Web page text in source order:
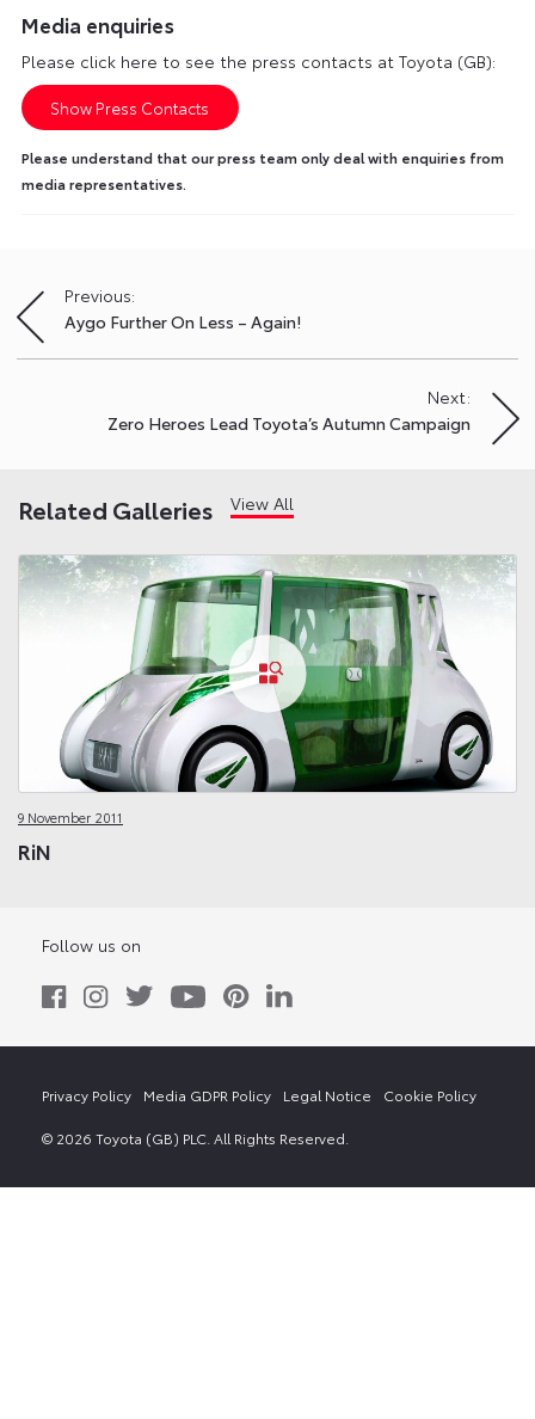
Media enquiries
Please click here to see the press contacts at Toyota (GB):
Show Press Contacts
Please understand that our press team only deal with enquiries from
media representatives.
Post
navigation
Previous:
Aygo Further On Less – Again!
Next:
Zero Heroes Lead Toyota’s Autumn Campaign
Related Galleries View All
9 November 2011
RiN
Follow us on
© 2026 Toyota (GB) PLC. All Rights Reserved.
Privacy Policy Media GDPR Policy Legal Notice Cookie Policy